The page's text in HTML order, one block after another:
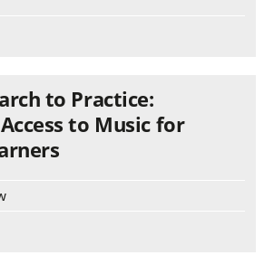
to Practice:
to Music for